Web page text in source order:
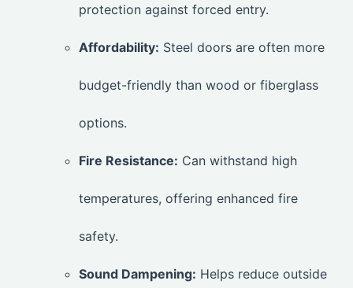
protection against forced entry.
Affordability: Steel doors are often more
budget-friendly than wood or fiberglass
options.
Fire Resistance: Can withstand high
temperatures, offering enhanced fire
safety.
Sound Dampening: Helps reduce outside